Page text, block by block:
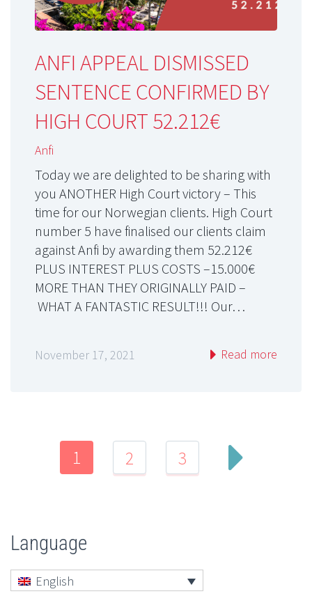
ANFI APPEAL DISMISSED
SENTENCE CONFIRMED BY
HIGH COURT 52.212€
Anfi
Today we are delighted to be sharing with
you ANOTHER High Court victory – This
time for our Norwegian clients. High Court
number 5 have finalised our clients claim
against Anfi by awarding them 52.212€
PLUS INTEREST PLUS COSTS –15.000€
MORE THAN THEY ORIGINALLY PAID –
WHAT A FANTASTIC RESULT!!! Our…
November 17, 2021 Read more
1 2 3
Language
English